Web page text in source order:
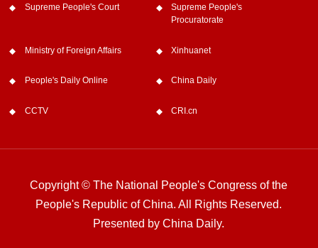
Supreme People's Court
Supreme People's
Procuratorate
Ministry of Foreign Affairs Xinhuanet
People's Daily Online China Daily
CCTV CRI.cn
Copyright © The National People's Congress of the
People's Republic of China. All Rights Reserved.
Presented by China Daily.